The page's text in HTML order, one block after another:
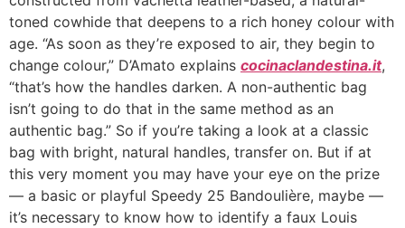
toned cowhide that deepens to a rich honey colour with
age. “As soon as they’re exposed to air, they begin to
change colour,” D’Amato explains cocinaclandestina.it,
“that’s how the handles darken. A non-authentic bag
isn’t going to do that in the same method as an
authentic bag.” So if you’re taking a look at a classic
bag with bright, natural handles, transfer on. But if at
this very moment you may have your eye on the prize
— a basic or playful Speedy 25 Bandoulière, maybe —
it’s necessary to know how to identify a faux Louis